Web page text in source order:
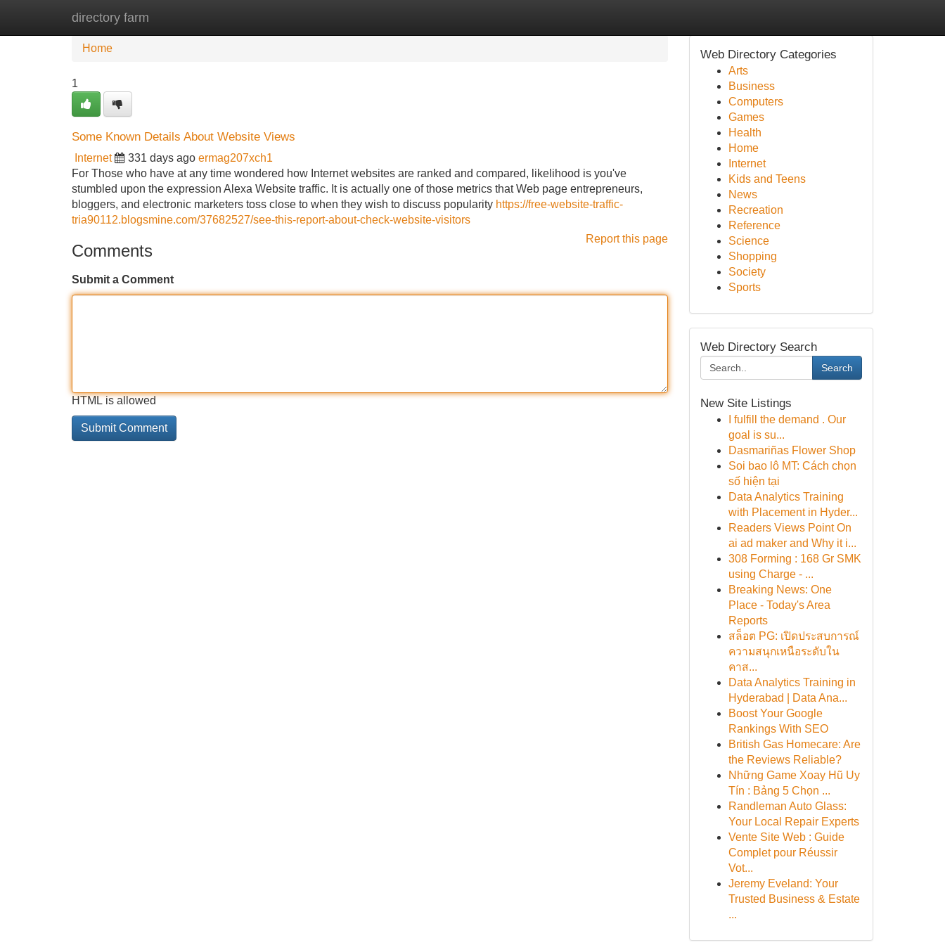
directory farm
Home New Site Listings
Home
1
Some Known Details About Website Views
Internet 331 days ago ermag207xch1
For Those who have at any time wondered how Internet websites are ranked and compared, likelihood is you've
stumbled upon the expression Alexa Website traffic. It is actually one of those metrics that Web page entrepreneurs,
bloggers, and electronic marketers toss close to when they wish to discuss popularity https://free-website-traffic-
tria90112.blogsmine.com/37682527/see-this-report-about-check-website-visitors
Report this page
Comments
Submit a Comment
HTML is allowed
Web Directory Categories
Arts
Business
Computers
Games
Health
Home
Internet
Kids and Teens
News
Recreation
Reference
Science
Shopping
Society
Sports
Web Directory Search
Search
New Site Listings
I fulfill the demand . Our
goal is su...
Dasmariñas Flower Shop
Soi bao lô MT: Cách chọn
số hiện tại
Data Analytics Training
with Placement in Hyder...
Readers Views Point On
ai ad maker and Why it i...
308 Forming : 168 Gr SMK
using Charge - ...
Breaking News: One
Place - Today's Area
Reports
สล็อต PG: เปิดประสบการณ์
ความสนุกเหนือระดับใน
คาส...
Data Analytics Training in
Hyderabad | Data Ana...
Boost Your Google
Rankings With SEO
British Gas Homecare: Are
the Reviews Reliable?
Những Game Xoay Hũ Uy
Tín : Bảng 5 Chọn ...
Randleman Auto Glass:
Your Local Repair Experts
Vente Site Web : Guide
Complet pour Réussir
Vot...
Jeremy Eveland: Your
Trusted Business & Estate
...